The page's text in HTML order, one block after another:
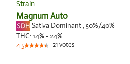
Magnum Auto
Sativa Dominant, 50%/40%
THC:14% - 24%
4.5 21votes